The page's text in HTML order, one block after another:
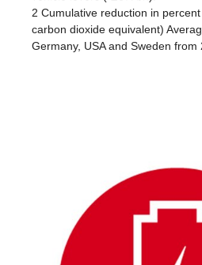
2 Cumulative reduction in
carbon dioxide equivalent)
Germany, USA and Sweden from